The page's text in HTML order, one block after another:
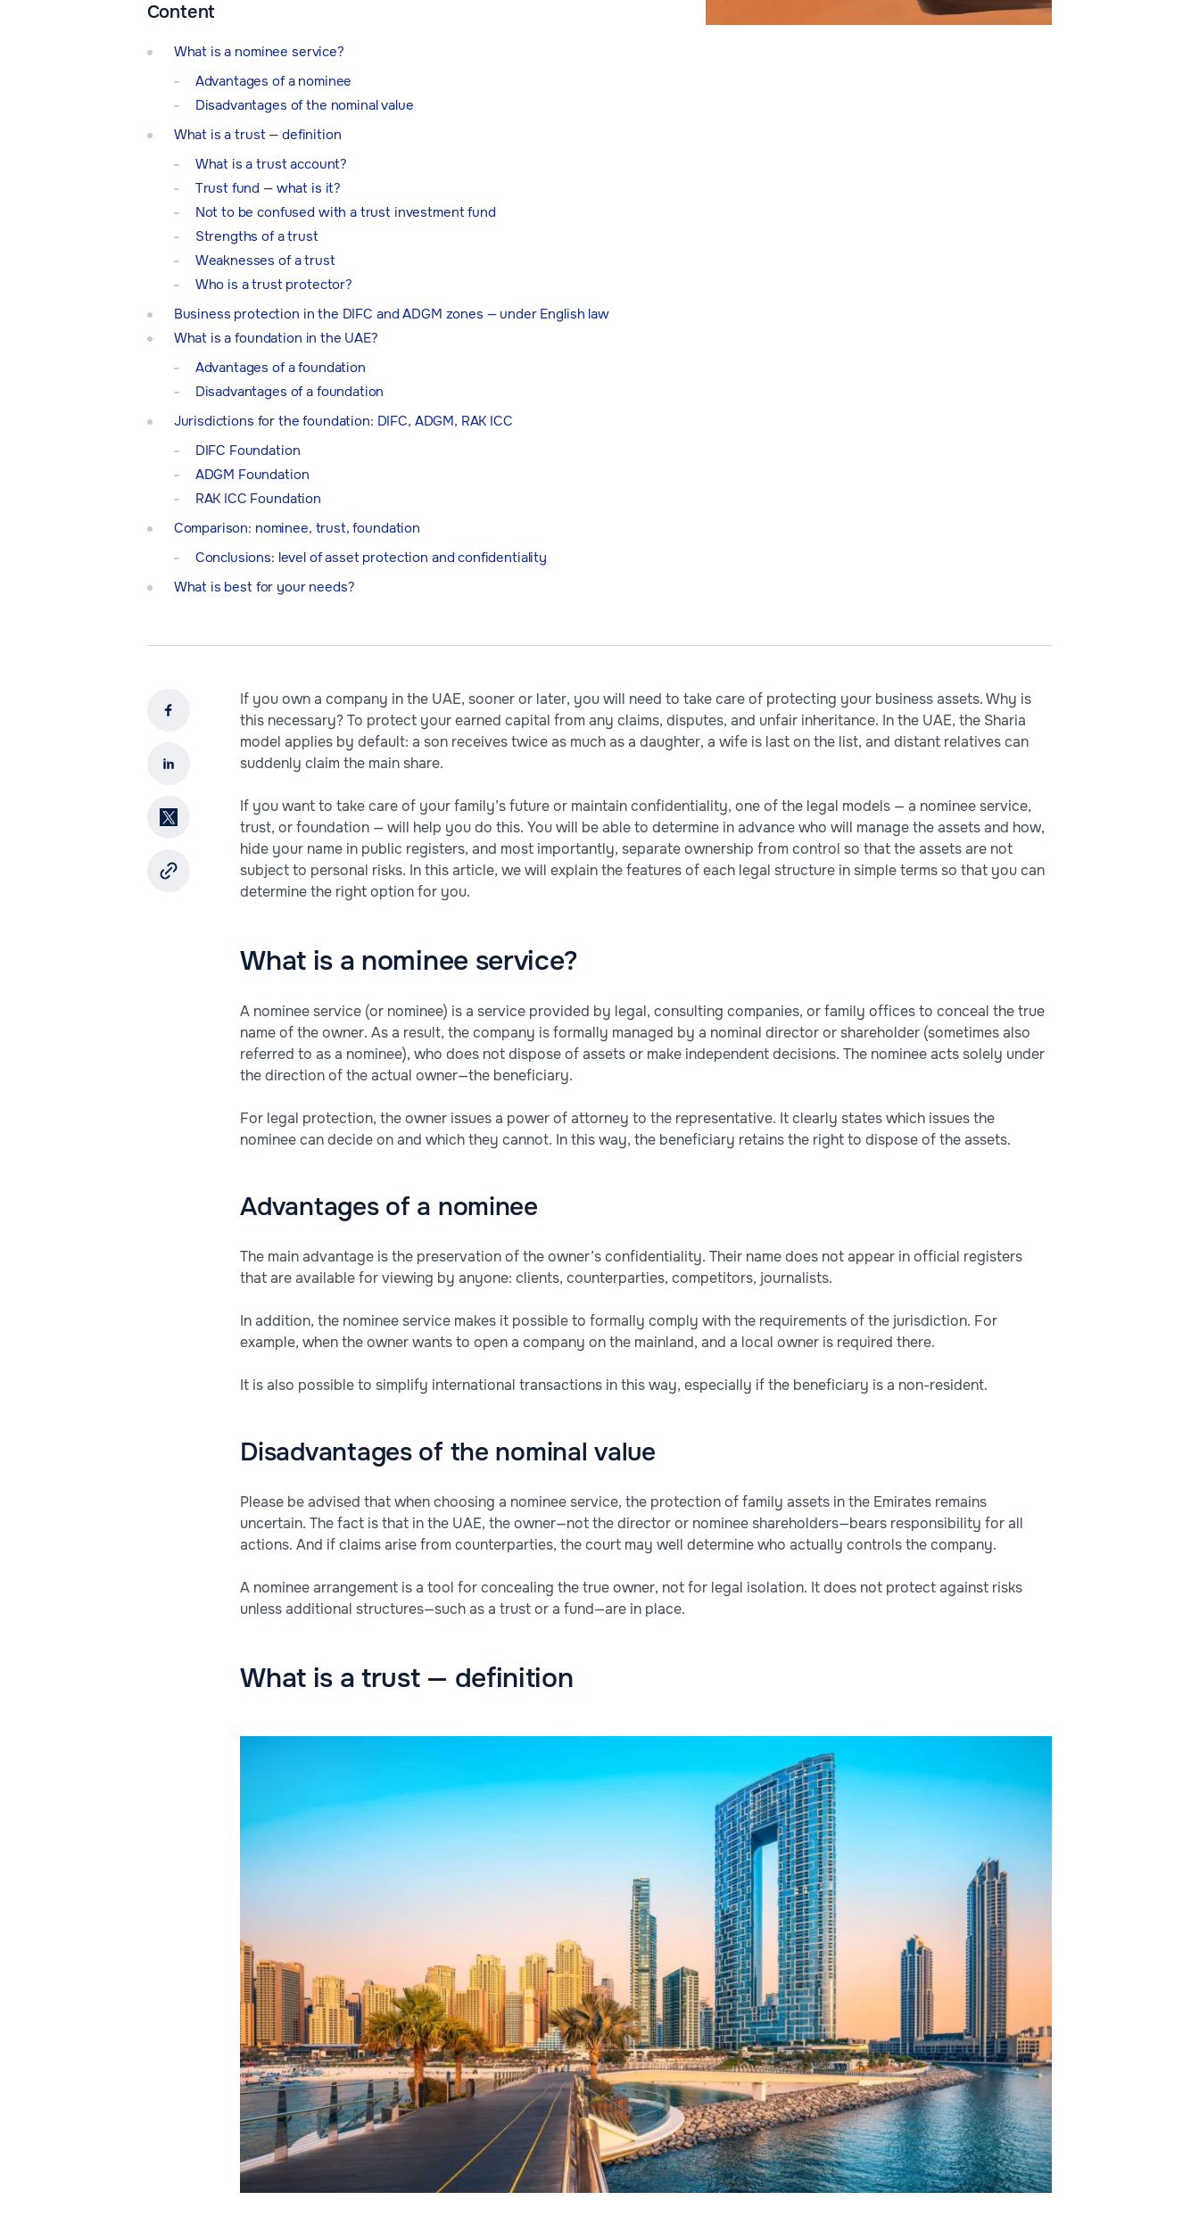
Content
What is a nominee service?
Advantages of a nominee
Disadvantages of the nominal value
What is a trust — definition
What is a trust account?
Trust fund — what is it?
Not to be confused with a trust investment fund
Strengths of a trust
Weaknesses of a trust
Who is a trust protector?
Business protection in the DIFC and ADGM zones — under English law
What is a foundation in the UAE?
Advantages of a foundation
Disadvantages of a foundation
Jurisdictions for the foundation: DIFC, ADGM, RAK ICC
DIFC Foundation
ADGM Foundation
RAK ICC Foundation
Comparison: nominee, trust, foundation
Conclusions: level of asset protection and confidentiality
What is best for your needs?
If you own a company in the UAE, sooner or later, you will need to take care of protecting your business assets. Why is
this necessary? To protect your earned capital from any claims, disputes, and unfair inheritance. In the UAE, the Sharia
model applies by default: a son receives twice as much as a daughter, a wife is last on the list, and distant relatives can
suddenly claim the main share.
If you want to take care of your family’s future or maintain confidentiality, one of the legal models — a nominee service,
trust, or foundation — will help you do this. You will be able to determine in advance who will manage the assets and how,
hide your name in public registers, and most importantly, separate ownership from control so that the assets are not
subject to personal risks. In this article, we will explain the features of each legal structure in simple terms so that you can
determine the right option for you.
What is a nominee service?
A nominee service (or nominee) is a service provided by legal, consulting companies, or family offices to conceal the true
name of the owner. As a result, the company is formally managed by a nominal director or shareholder (sometimes also
referred to as a nominee), who does not dispose of assets or make independent decisions. The nominee acts solely under
the direction of the actual owner—the beneficiary.
For legal protection, the owner issues a power of attorney to the representative. It clearly states which issues the
nominee can decide on and which they cannot. In this way, the beneficiary retains the right to dispose of the assets.
Advantages of a nominee
The main advantage is the preservation of the owner’s confidentiality. Their name does not appear in official registers
that are available for viewing by anyone: clients, counterparties, competitors, journalists.
In addition, the nominee service makes it possible to formally comply with the requirements of the jurisdiction. For
example, when the owner wants to open a company on the mainland, and a local owner is required there.
It is also possible to simplify international transactions in this way, especially if the beneficiary is a non-resident.
Disadvantages of the nominal value
Please be advised that when choosing a nominee service, the protection of family assets in the Emirates remains
uncertain. The fact is that in the UAE, the owner—not the director or nominee shareholders—bears responsibility for all
actions. And if claims arise from counterparties, the court may well determine who actually controls the company.
A nominee arrangement is a tool for concealing the true owner, not for legal isolation. It does not protect against risks
unless additional structures—such as a trust or a fund—are in place.
What is a trust — definition